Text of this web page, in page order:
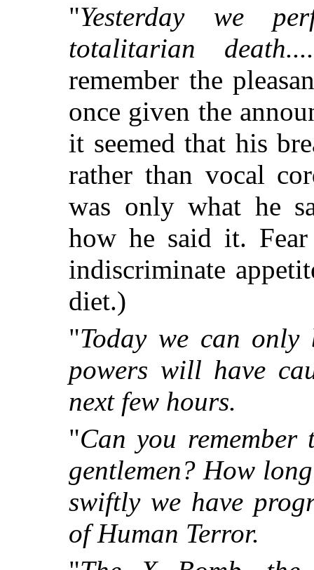
"Yesterday we
totalitarian death....
remember the
once given the
it seemed that his
rather than vocal
was only what he
how he said it.
indiscriminate
diet.)
"Today we can
powers will have
next few hours.
"Can you remember
gentlemen? How
swiftly we have
of Human Terror.